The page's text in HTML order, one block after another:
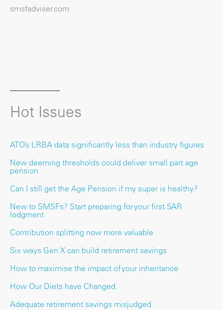
smsfadviser.com
Hot Issues
ATO’s LRBA data significantly less than industry figures
New deeming thresholds could deliver small part age
pension
Can I still get the Age Pension if my super is healthy?
New to SMSFs? Start preparing for your first SAR
lodgment
Contribution splitting now more valuable
Six ways Gen X can build retirement savings
How to maximise the impact of your inheritance
How Our Diets have Changed.
Adequate retirement savings misjudged